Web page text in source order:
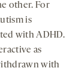
other. For
is
with ADHD.
as
with